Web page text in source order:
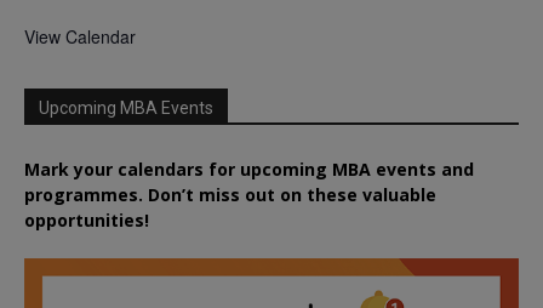
View Calendar
Upcoming MBA Events
Mark your calendars for upcoming MBA events and
programmes. Don’t miss out on these valuable
opportunities!